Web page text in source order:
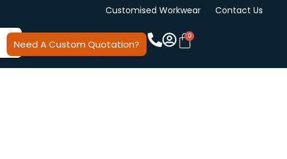
Customised Workwear Contact Us
Need A Custom Quotation?